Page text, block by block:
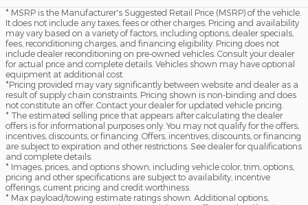
* MSRP is the Manufacturer's Suggested Retail Price (MSRP) of the vehicle.
It does not include any taxes, fees or other charges. Pricing and availability
may vary based on a variety of factors, including options, dealer specials,
fees, reconditioning charges, and financing eligibility. Pricing does not
include dealer reconditioning on pre-owned vehicles. Consult your dealer
for actual price and complete details. Vehicles shown may have optional
equipment at additional cost.
*Pricing provided may vary significantly between website and dealer as a
result of supply chain constraints. Pricing shown is non-binding and does
not constitute an offer. Contact your dealer for updated vehicle pricing.
* The estimated selling price that appears after calculating the dealer
offers is for informational purposes only. You may not qualify for the offers,
incentives, discounts, or financing. Offers, incentives, discounts, or financing
are subject to expiration and other restrictions. See dealer for qualifications
and complete details.
* Images, prices, and options shown, including vehicle color, trim, options,
pricing and other specifications are subject to availability, incentive
offerings, current pricing and credit worthiness.
* Max payload/towing estimate ratings shown. Additional options,